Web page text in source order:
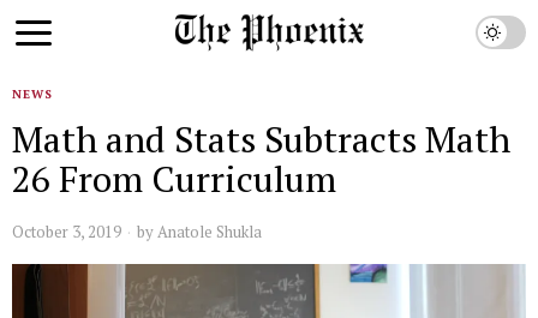
NEWS
Math and Stats Subtracts Math
26 From Curriculum
October 3, 2019 byAnatole Shukla